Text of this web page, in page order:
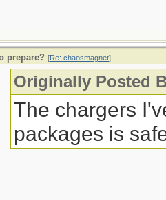
prepare? [Re: chaosmagnet]
Originally Posted
The chargers
packages is